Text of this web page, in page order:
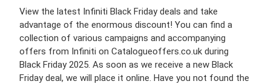
View the latest Infiniti Black Friday deals and take
advantage of the enormous discount! You can find a
collection of various campaigns and accompanying
offers from Infiniti on Catalogueoffers.co.uk during
Black Friday 2025. As soon as we receive a new Black
Friday deal, we will place it online. Have you not found the